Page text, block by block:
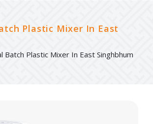
Plastic Mixer In East
Batch Plastic Mixer In East Singhbhum